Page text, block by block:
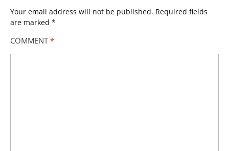
Your email address will not be published. Required fields
are marked *
COMMENT *